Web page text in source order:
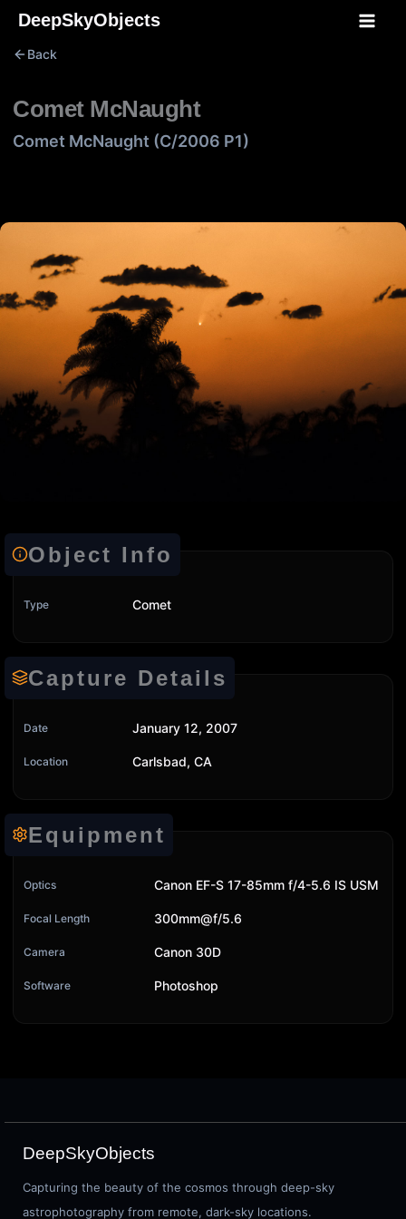
Skip
content
DeepSkyObjects
Back
Comet McNaught
Comet McNaught (C/2006 P1)
Object Info
Type Comet
Capture Details
Date January 12, 2007
Location Carlsbad, CA
Equipment
Optics Canon EF-S 17-85mm f/4-5.6 IS USM
Focal Length 300mm@f/5.6
Camera Canon 30D
Software Photoshop
DeepSkyObjects
Capturing the beauty of the cosmos through deep-sky
astrophotography from remote, dark-sky locations.